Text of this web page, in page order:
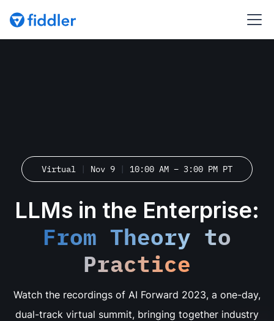
Virtual | Nov 9 | 10:00 AM – 3:00 PM PT
LLMs in the Enterprise:
From Theory to
Practice
Watch the recordings of AI Forward 2023, a one-day,
dual-track virtual summit, bringing together industry